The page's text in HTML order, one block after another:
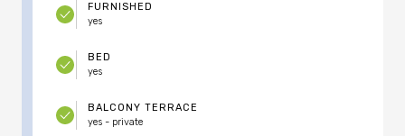
FURNISHED
yes
BED
yes
BALCONY TERRACE
yes - private